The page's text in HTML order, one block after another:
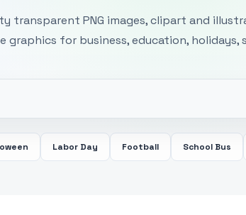
transparent PNG images, clipart and
graphics for business, education, holidays,
Labor Day Football School Bus